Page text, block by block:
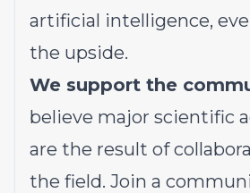
artificial intelligence,
the upside.
We support the
believe major scientific
are the result of
the field. Join a